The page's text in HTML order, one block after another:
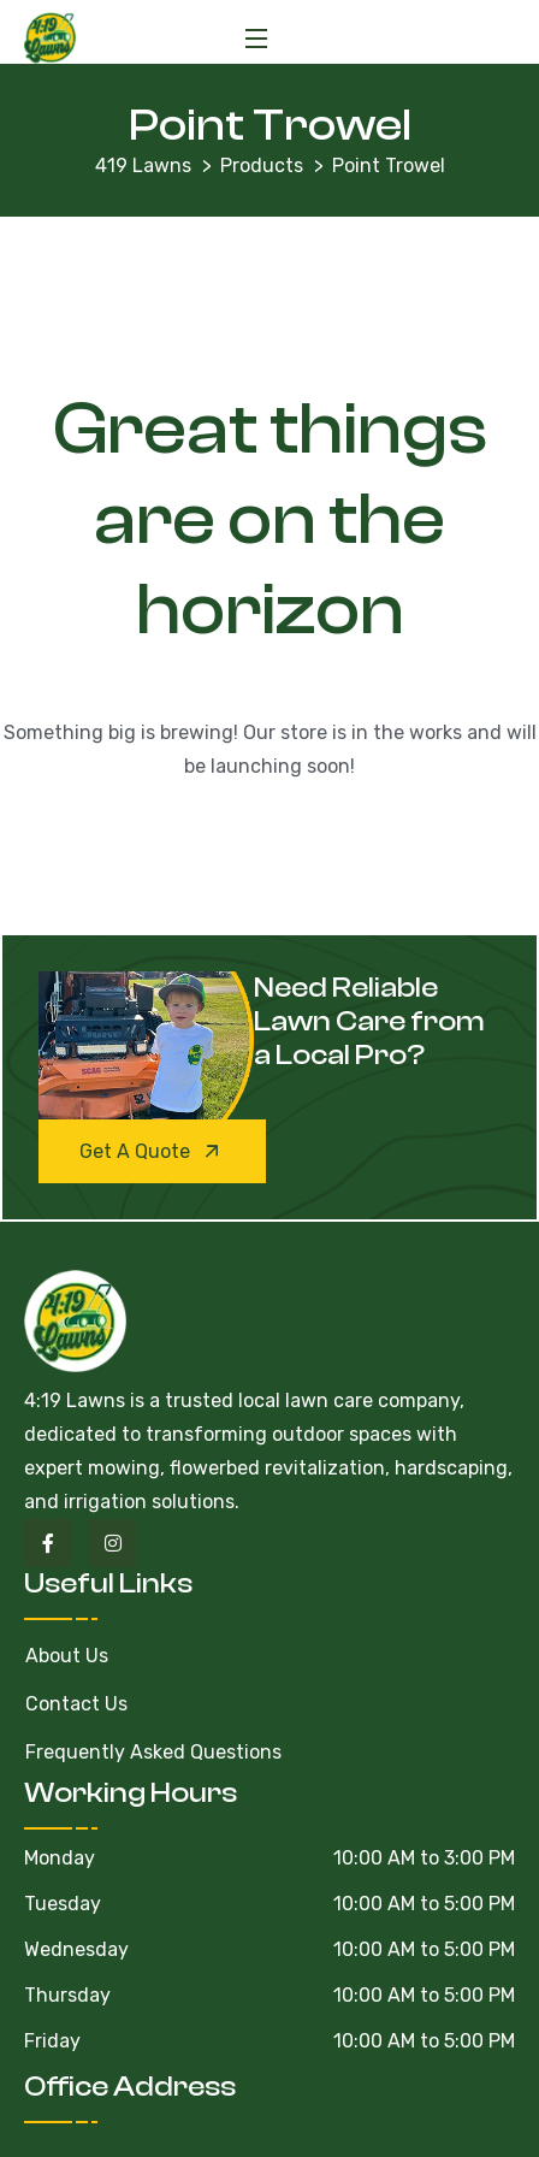
Point Trowel
419 Lawns Products Point Trowel
Great things
are on the
horizon
Something big is brewing! Our store is in the works and will
be launching soon!
Need Reliable
Lawn Care from
a Local Pro?
Get A Quote
4:19 Lawns is a trusted local lawn care company,
dedicated to transforming outdoor spaces with
expert mowing, flowerbed revitalization, hardscaping,
and irrigation solutions.
Useful Links
About Us
Contact Us
Frequently Asked Questions
Working Hours
Monday
10:00 AM to 3:00 PM
Tuesday
10:00 AM to 5:00 PM
Wednesday
10:00 AM to 5:00 PM
Thursday
10:00 AM to 5:00 PM
Friday
10:00 AM to 5:00 PM
Office Address